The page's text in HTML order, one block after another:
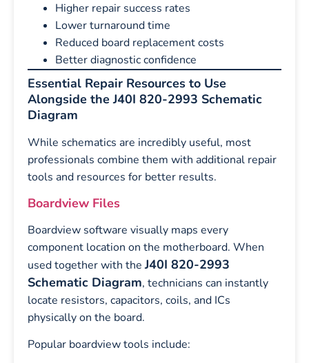
Higher repair success rates
Lower turnaround time
Reduced board replacement costs
Better diagnostic confidence
Essential Repair Resources to Use
Alongside the J40I 820-2993 Schematic
Diagram
While schematics are incredibly useful, most
professionals combine them with additional repair
tools and resources for better results.
Boardview Files
Boardview software visually maps every
component location on the motherboard. When
used together with theJ40I 820-2993
Schematic Diagram, technicians can instantly
locate resistors, capacitors, coils, and ICs
physically on the board.
Popular boardview tools include: